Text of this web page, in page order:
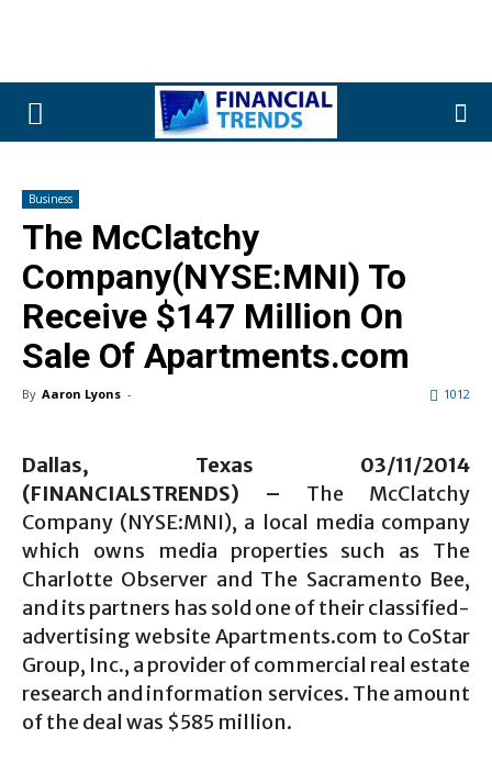
Business
The McClatchy
Company(NYSE:MNI) To
Receive $147 Million On
Sale Of Apartments.com
By Aaron Lyons - 1012
Dallas, Texas 03/11/2014
(FINANCIALSTRENDS) – The McClatchy
Company (NYSE:MNI), a local media company
which owns media properties such as The
Charlotte Observer and The Sacramento Bee,
and its partners has sold one of their classified-
advertising website Apartments.com to CoStar
Group, Inc., a provider of commercial real estate
research and information services. The amount
of the deal was $585 million.